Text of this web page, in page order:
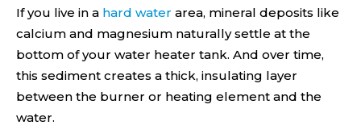
If you live in a hard water area, mineral deposits like
calcium and magnesium naturally settle at the
bottom of your water heater tank. And over time,
this sediment creates a thick, insulating layer
between the burner or heating element and the
water.